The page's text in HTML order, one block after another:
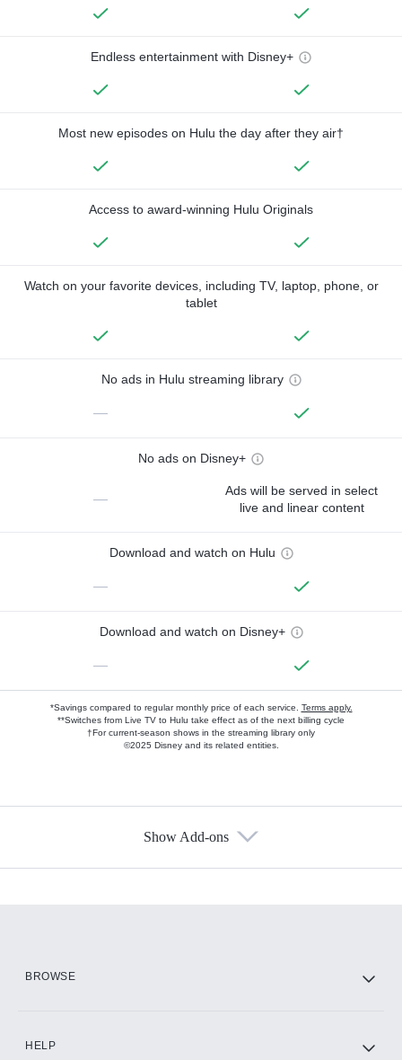
Endless entertainment with Disney+
Most new episodes on Hulu the day after they air†
Access to award-winning Hulu Originals
Watch on your favorite devices, including TV, laptop, phone, or
tablet
No ads in Hulu streaming library
—
No ads on Disney+
—
Ads will be served in select
live and linear content
Download and watch on Hulu
—
Download and watch on Disney+
—
*Savings compared to regular monthly price of each service. Terms apply.
**Switches from Live TV to Hulu take effect as of the next billing cycle
†For current-season shows in the streaming library only
©2025 Disney and its related entities.
Show Add-ons
BROWSE
HELP